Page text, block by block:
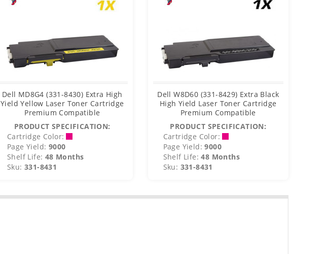
Dell MD8G4 (331-8430) Extra High
Yield Yellow Laser Toner Cartridge
Premium Compatible
PRODUCT SPECIFICATION:
Cartridge Color:
Page Yield: 9000
Shelf Life: 48 Months
Sku: 331-8431
Dell W8D60 (331-8429) Extra Black
High Yield Laser Toner Cartridge
Premium Compatible
PRODUCT SPECIFICATION:
Cartridge Color:
Page Yield: 9000
Shelf Life: 48 Months
Sku: 331-8431